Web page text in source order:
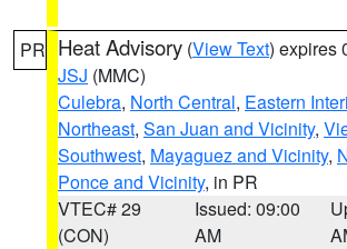
PR Heat Advisory (View Text) expires
JSJ (MMC)
Culebra, North Central, Eastern
Northeast, San Juan and Vicinity,
Southwest, Mayaguez and Vicinity,
Ponce and Vicinity, in PR
VTEC# 29
(CON)
Issued: 09:00
AM